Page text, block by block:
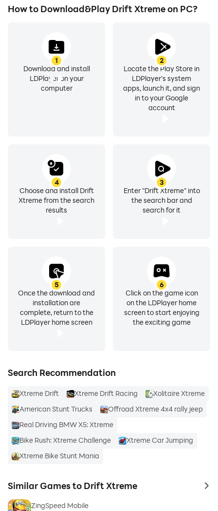
How to Download&Play Drift Xtreme on PC?
1
Download and install
LDPlayer on your
computer
2
Locate the Play Store in
LDPlayer's system
apps, launch it, and sign
in to your Google
account
3
Enter "Drift Xtreme" into
the search bar and
search for it
4
Choose and install Drift
Xtreme from the search
results
5
Once the download and
installation are
complete, return to the
LDPlayer home screen
6
Click on the game icon
on the LDPlayer home
screen to start enjoying
the exciting game
Search Recommendation
Xtreme Drift Xtreme Drift Racing
Xolitaire Xtreme
American Stunt Trucks
Offroad Xtreme 4x4 rally jeep
Real Driving BMW X5: Xtreme
Bike Rush: Xtreme Challenge
Xtreme Car Jumping
Xtreme Bike Stunt Mania
Similar Games to Drift Xtreme to
ZingSpeed Mobile